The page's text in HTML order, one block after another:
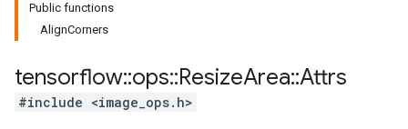
Public functions
AlignCorners
tensorflow::ops::ResizeArea::Attrs
#include <image_ops.h>